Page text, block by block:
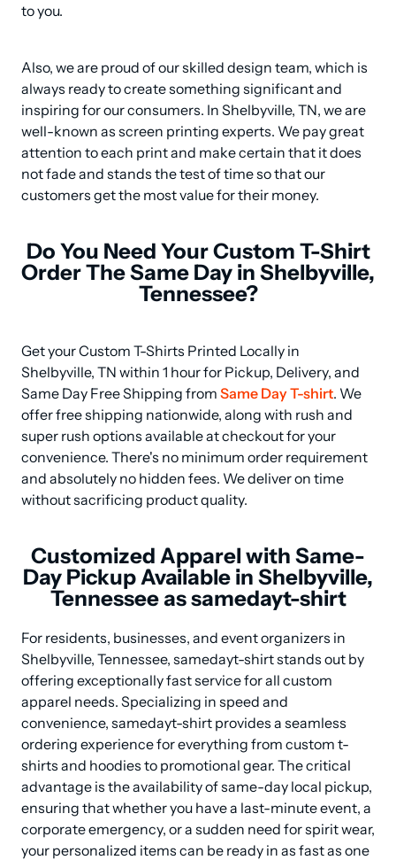
to you.
Also, we are proud of our skilled design team, which is
always ready to create something significant and
inspiring for our consumers. In Shelbyville, TN, we are
well-known as screen printing experts. We pay great
attention to each print and make certain that it does
not fade and stands the test of time so that our
customers get the most value for their money.
Do You Need Your Custom T-Shirt
Order The Same Day in Shelbyville,
Tennessee?
Get your Custom T-Shirts Printed Locally in
Shelbyville, TN within 1 hour for Pickup, Delivery, and
Same Day Free Shipping from Same Day T-shirt. We
offer free shipping nationwide, along with rush and
super rush options available at checkout for your
convenience. There's no minimum order requirement
and absolutely no hidden fees. We deliver on time
without sacrificing product quality.
Customized Apparel with Same-
Day Pickup Available in Shelbyville,
Tennessee as samedayt-shirt
For residents, businesses, and event organizers in
Shelbyville, Tennessee, samedayt-shirt stands out by
offering exceptionally fast service for all custom
apparel needs. Specializing in speed and
convenience, samedayt-shirt provides a seamless
ordering experience for everything from custom t-
shirts and hoodies to promotional gear. The critical
advantage is the availability of same-day local pickup,
ensuring that whether you have a last-minute event, a
corporate emergency, or a sudden need for spirit wear,
your personalized items can be ready in as fast as one